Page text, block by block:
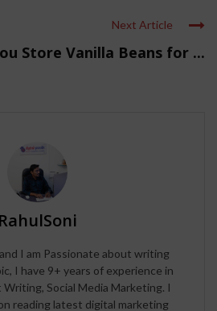
Next Article
Store Vanilla Beans for ...
RahulSoni
I am Passionate about writing
I have 9+ years of experience in
Writing, Social Media Marketing. I
reading latest digital marketing